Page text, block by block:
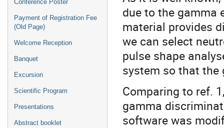
Conference Poster
Payment of Registration Fee
(Old Page)
Welcome Reception
Banquet
Excursion
Scientific Program
Presentations
Abstract booklet
due to the gamma
material provides
we can select
pulse shape
system so that the
Comparing to ref.
gamma
software was